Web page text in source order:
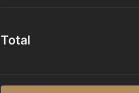
Total